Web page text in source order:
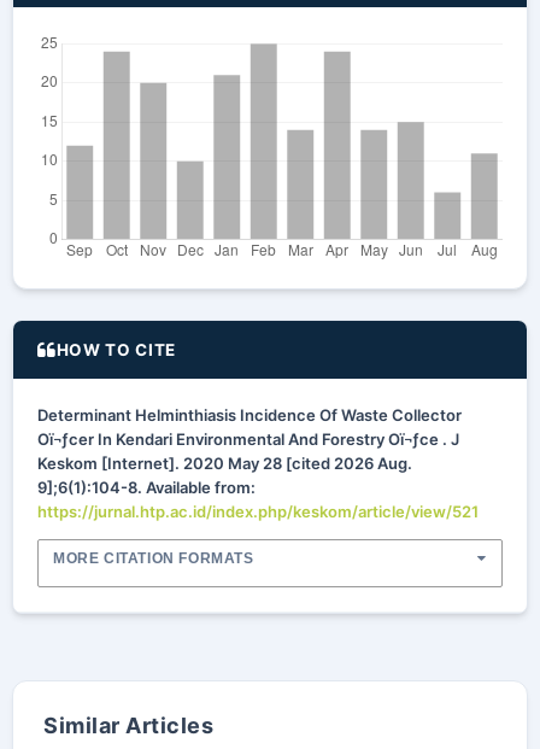
HOW TO CITE
Determinant Helminthiasis Incidence Of Waste Collector
Oï¬ƒcer In Kendari Environmental And Forestry Oï¬ƒce . J
Keskom [Internet]. 2020 May 28 [cited 2026 Aug.
9];6(1):104-8. Available from:
https://jurnal.htp.ac.id/index.php/keskom/article/view/521
MORE CITATION FORMATS
Similar Articles